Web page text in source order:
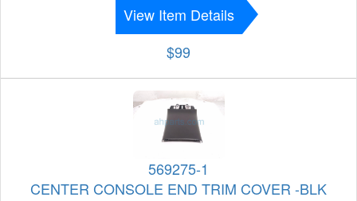
View Item Details
$99
569275-1
CENTER CONSOLE END TRIM COVER -BLK